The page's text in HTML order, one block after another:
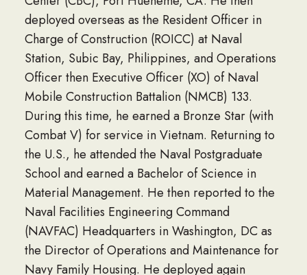
deployed overseas as the Resident Officer in
Charge of Construction (ROICC) at Naval
Station, Subic Bay, Philippines, and Operations
Officer then Executive Officer (XO) of Naval
Mobile Construction Battalion (NMCB) 133.
During this time, he earned a Bronze Star (with
Combat V) for service in Vietnam. Returning to
the U.S., he attended the Naval Postgraduate
School and earned a Bachelor of Science in
Material Management. He then reported to the
Naval Facilities Engineering Command
(NAVFAC) Headquarters in Washington, DC as
the Director of Operations and Maintenance for
Navy Family Housing. He deployed again